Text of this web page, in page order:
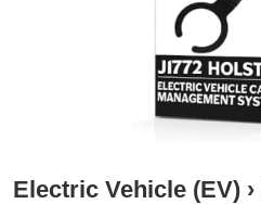
Electric Vehicle (EV) ›